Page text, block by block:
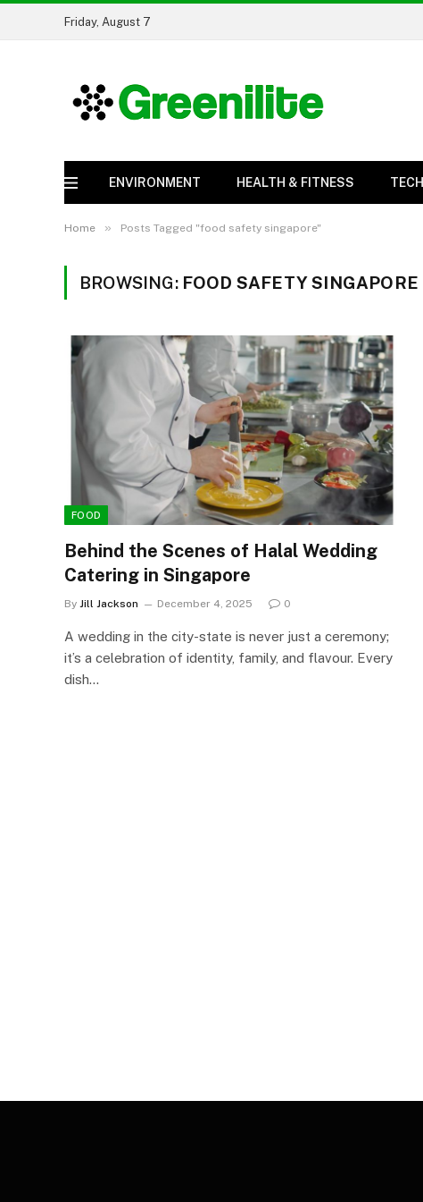
Friday, August 7
ENVIRONMENT HEALTH & FITNESS TECH
Home » Posts Tagged "food safety singapore"
BROWSING: FOOD SAFETY SINGAPORE
FOOD
Behind the Scenes of Halal Wedding
Catering in Singapore
By Jill Jackson December 4, 2025 0
A wedding in the city-state is never just a ceremony;
it’s a celebration of identity, family, and flavour. Every
dish…